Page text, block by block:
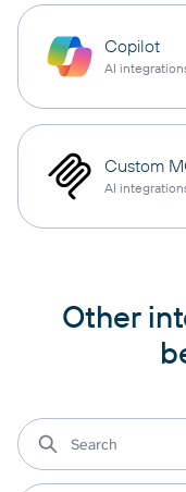
Copilot
AI
Custom
AI
Other